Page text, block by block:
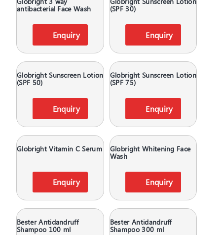
antibacterial Face Wash
Enquiry
(SPF 30)
Enquiry
Globright Sunscreen Lotion
(SPF 50)
Enquiry
Globright Sunscreen Lotion
(SPF 75)
Enquiry
Globright Vitamin C Serum
Enquiry
Globright Whitening Face
Wash
Enquiry
Bester Antidandruff
Shampoo 100 ml
Bester Antidandruff
Shampoo 300 ml